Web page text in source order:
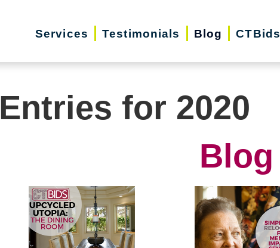
Services Testimonials Blog CTBids
Entries for 2020
Blog